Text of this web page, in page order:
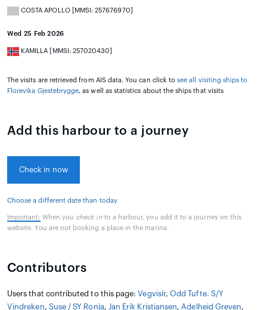
COSTA APOLLO [MMSI: 257676970]
Wed 25 Feb 2026
KAMILLA [MMSI: 257020430]
The visits are retrieved from AIS data. You can click tosee all visiting ships to
Florevika Gjestebrygge, as well as statistics about the ships that visits
Add this harbour to a journey
Check in now
Choose a different date than today
Important: When you check into a harbour, you add it to a journey on this
website. You are not booking a place in the marina.
Contributors
Users that contributed to this page:Vegvisír,Odd Tufte. S/Y
Vindreken, Suse / SY Ronja, Jan Erik Kristiansen, Adelheid Greven,